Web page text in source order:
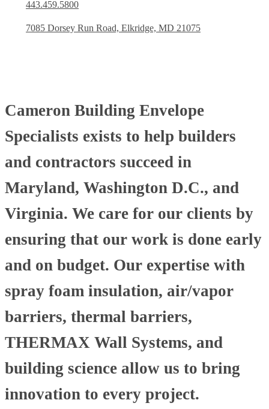
443.459.5800
7085 Dorsey Run Road, Elkridge, MD 21075
Cameron Building Envelope
Specialists exists to help builders
and contractors succeed in
Maryland, Washington D.C., and
Virginia. We care for our clients by
ensuring that our work is done early
and on budget. Our expertise with
spray foam insulation, air/vapor
barriers, thermal barriers,
THERMAX Wall Systems, and
building science allow us to bring
innovation to every project.